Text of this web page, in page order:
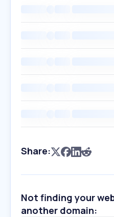
Share:
Not finding your
another domain: